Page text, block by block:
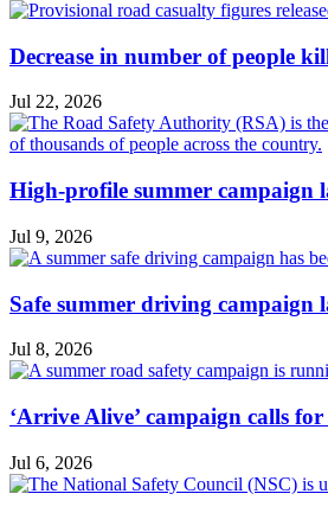
Decrease in number of people
Jul 22, 2026
High-profile summer
Jul 9, 2026
Safe summer driving campaign
Jul 8, 2026
‘Arrive Alive’ campaign calls
Jul 6, 2026